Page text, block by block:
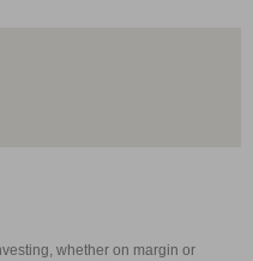
whether on margin or